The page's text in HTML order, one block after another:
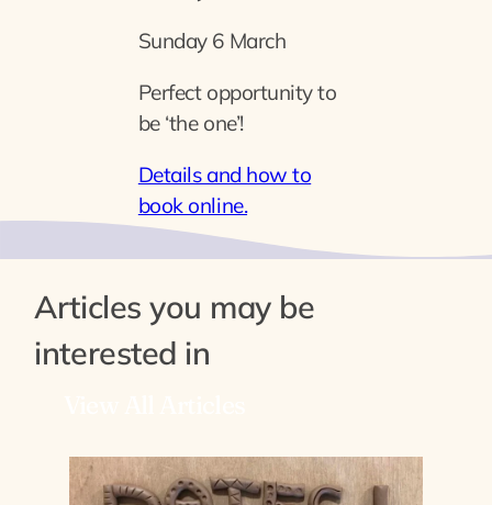
Sunday 6 March
Perfect opportunity to
be ‘the one’!
Details and how to
book online.
Articles you may be
interested in